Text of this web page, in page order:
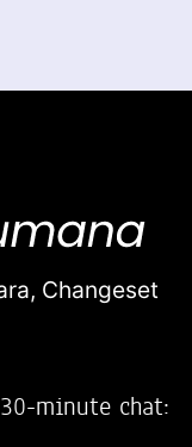
Changeset
minute chat: